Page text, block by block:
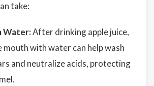
take:
Water:After drinking apple juice,
mouth with water can help wash
and neutralize acids, protecting